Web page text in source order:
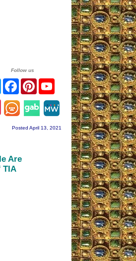
Follow us
TwitterFacebook
PinterestYouTube
Instagram
Posted April 13, 2021
Are
TIA